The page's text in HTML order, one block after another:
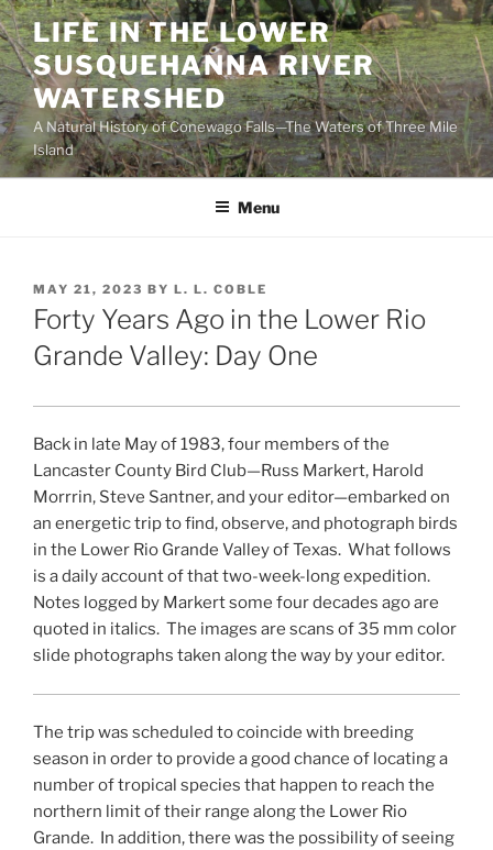
Skip
to
content
LIFE IN THE LOWER
SUSQUEHANNA RIVER
WATERSHED
A Natural History of Conewago Falls—The Waters of Three Mile
Island
Menu
POSTED
ON
MAY 21, 2023 BY L. L. COBLE
Forty Years Ago in the Lower Rio
Grande Valley: Day One
Back in late May of 1983, four members of the
Lancaster County Bird Club—Russ Markert, Harold
Morrrin, Steve Santner, and your editor—embarked on
an energetic trip to find, observe, and photograph birds
in the Lower Rio Grande Valley of Texas. What follows
is a daily account of that two-week-long expedition.
Notes logged by Markert some four decades ago are
quoted in italics. The images are scans of 35 mm color
slide photographs taken along the way by your editor.
The trip was scheduled to coincide with breeding
season in order to provide a good chance of locating a
number of tropical species that happen to reach the
northern limit of their range along the Lower Rio
Grande. In addition, there was the possibility of seeing